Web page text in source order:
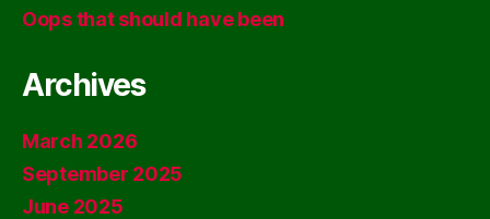
Oops that should have been
Archives
March 2026
September 2025
June 2025